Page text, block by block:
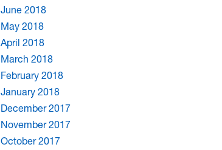
June 2018
May 2018
April 2018
March 2018
February 2018
January 2018
December 2017
November 2017
October 2017